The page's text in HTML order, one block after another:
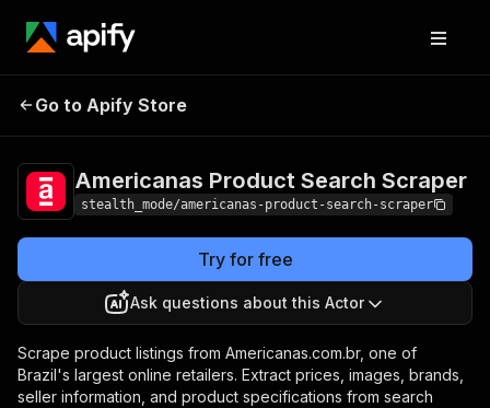
Americanas Product
Go to Apify Store
Americanas Product Search Scraper
stealth_mode/americanas-product-search-scraper
Try for free
Ask questions about this Actor
Scrape product listings from Americanas.com.br, one of
Brazil's largest online retailers. Extract prices, images, brands,
seller information, and product specifications from search